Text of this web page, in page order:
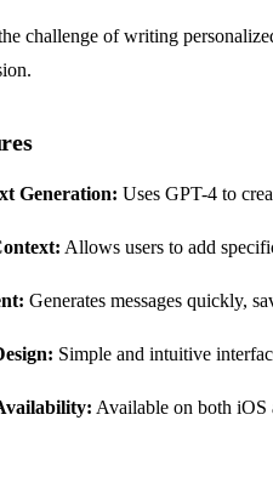
challenge of writing
Generation: Uses GPT-4 to
Allows users to add
Generates messages quickly,
Simple and intuitive
Available on both iOS